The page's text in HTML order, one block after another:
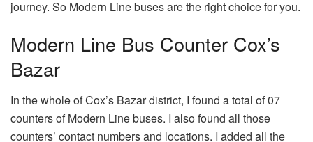
journey. So Modern Line buses are the right choice for you.
Modern Line Bus Counter Cox’s
Bazar
In the whole of Cox’s Bazar district, I found a total of 07
counters of Modern Line buses. I also found all those
counters’ contact numbers and locations. I added all the